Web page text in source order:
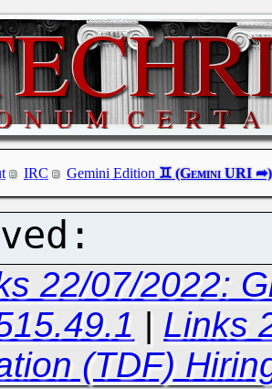
IRC Gemini Edition
22/07/2022:
| Links
(TDF)